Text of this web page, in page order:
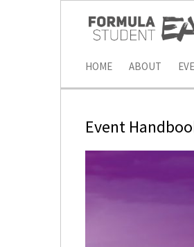
HOME ABOUT
Event